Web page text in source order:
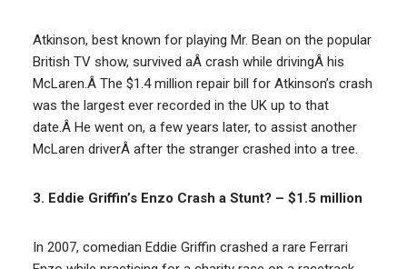
Atkinson, best known for playing Mr. Bean on the popular
British TV show, survived aÂ crash while drivingÂ his
McLaren.Â The $1.4 million repair bill for Atkinson’s crash
was the largest ever recorded in the UK up to that
date.Â He went on, a few years later, to assist another
McLaren driverÂ after the stranger crashed into a tree.
3. Eddie Griffin’s Enzo Crash a Stunt? – $1.5 million
In 2007, comedian Eddie Griffin crashed a rare Ferrari